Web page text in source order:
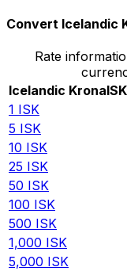
Convert Icelandic
Rate
Icelandic KronaISK
1 ISK
5 ISK
10 ISK
25 ISK
50 ISK
100 ISK
500 ISK
1,000 ISK
5,000 ISK